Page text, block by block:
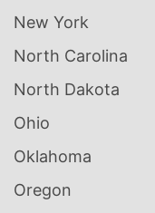
New York
North Carolina
North Dakota
Ohio
Oklahoma
Oregon